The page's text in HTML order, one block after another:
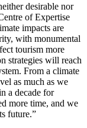
desirable nor
of Expertise
impacts are
with monumental
tourism more
strategies will reach
From a climate
as much as we
a decade for
more time, and we
future.”